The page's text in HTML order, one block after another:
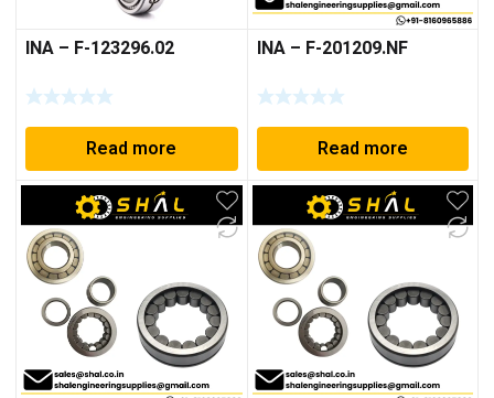
INA – F-123296.02
Read more
INA – F-201209.NF
Read more